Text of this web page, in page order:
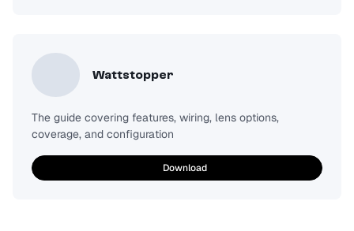
Wattstopper
The guide covering features, wiring, lens options,
coverage, and configuration
Download